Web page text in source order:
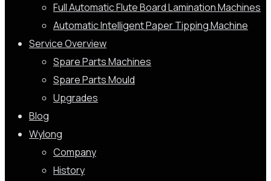
Full Automatic Flute Board Lamination Machines
Automatic Intelligent Paper Tipping Machine
Service Overview
Spare Parts Machines
Spare Parts Mould
Upgrades
Blog
Wylong
Company
History